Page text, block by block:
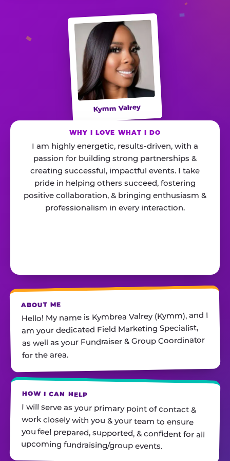
Kymm Valrey
WHY I LOVE WHAT I DO
I am highly energetic, results-driven, with a
passion for building strong partnerships &
creating successful, impactful events. I take
pride in helping others succeed, fostering
positive collaboration, & bringing enthusiasm &
professionalism in every interaction.
ABOUT ME
Hello! My name is Kymbrea Valrey (Kymm), and I
am your dedicated Field Marketing Specialist,
as well as your Fundraiser & Group Coordinator
for the area.
HOW I CAN HELP
I will serve as your primary point of contact &
work closely with you & your team to ensure
you feel prepared, supported, & confident for all
upcoming fundraising/group events.